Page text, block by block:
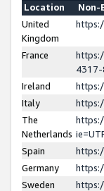
Location
Non-
United
Kingdom
France
4317-
Ireland
Italy
The
Netherlands
Spain
Germany
Sweden